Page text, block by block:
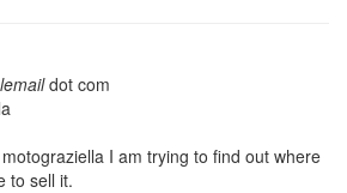
dot com
I am trying to find out where
to sell it.